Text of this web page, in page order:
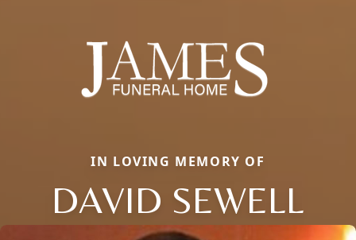
IN LOVING MEMORY OF
DAVID SEWELL